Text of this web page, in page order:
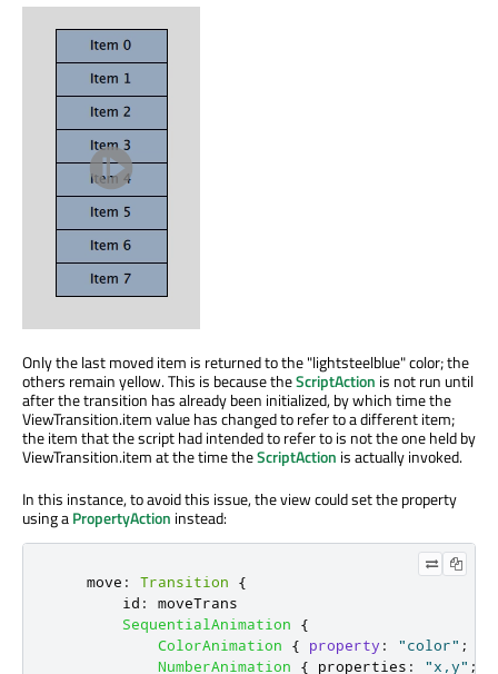
Only the last moved item is returned to the "lightsteelblue" color; the
others remain yellow. This is because theScriptAction is not run until
after the transition has already been initialized, by which time the
ViewTransition.item value has changed to refer to a different item;
the item that the script had intended to refer to is not the one held by
ViewTransition.item at the time theScriptAction is actually invoked.
In this instance, to avoid this issue, the view could set the property
using aPropertyAction instead:
move : Transition
{
id :
moveTrans
SequentialAnimation
{
ColorAnimation
{ property : "color" ;
NumberAnimation
{ properties : "x,y" ;